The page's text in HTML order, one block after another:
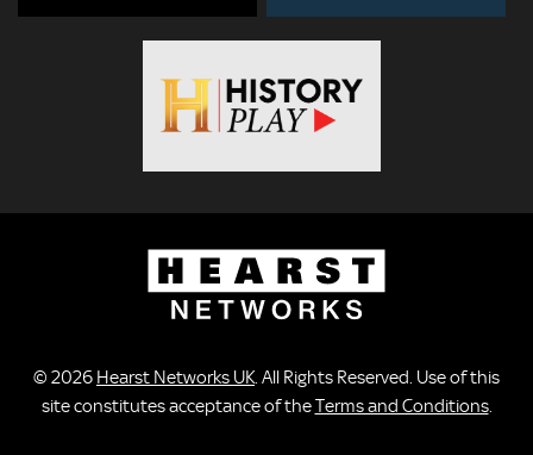
© 2026 Hearst Networks UK. All Rights Reserved. Use of this
site constitutes acceptance of theTerms and Conditions.